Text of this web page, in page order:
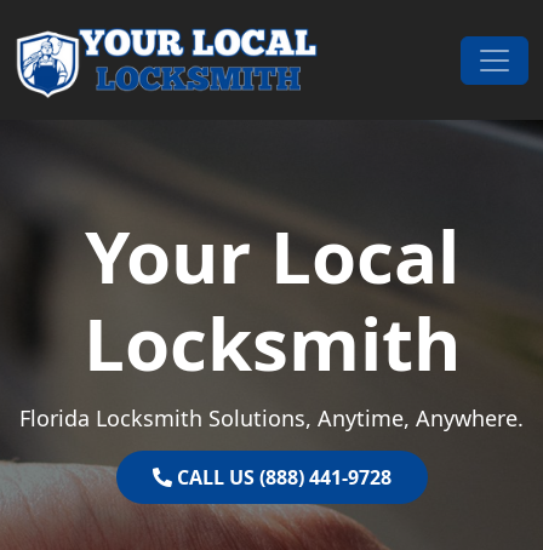
Main Navigation
Your Local
Locksmith
Florida Locksmith Solutions, Anytime, Anywhere.
CALL US (888) 441-9728